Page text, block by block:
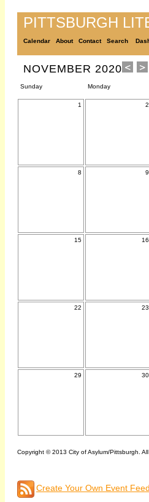
PITTSBURGH
Calendar About Contact Search
NOVEMBER 2020
Sunday Monday
1 2
8 9
15 16
22 23
29 30
Copyright © 2013 City of Asylum/Pittsburgh. All
Create Your Own Event Feed